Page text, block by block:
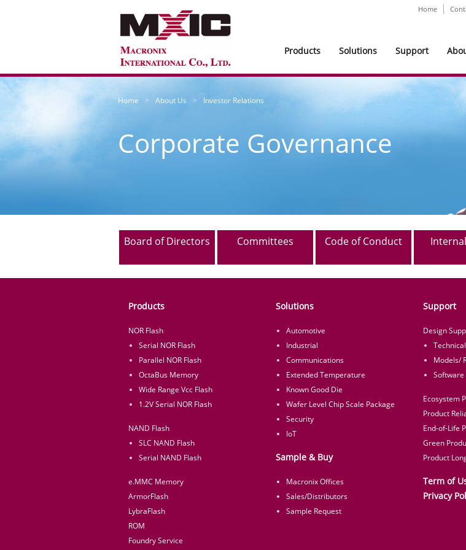
Home
Support
Solutions
Products
Home About Us Investor Relations
Corporate Governance
Board of Directors Committees Code of Conduct
Products
NOR Flash
Serial NOR Flash
Parallel NOR Flash
OctaBus Memory
Wide Range Vcc Flash
1.2V Serial NOR Flash
NAND Flash
SLC NAND Flash
Serial NAND Flash
e.MMC Memory
ArmorFlash
LybraFlash
ROM
Foundry Service
Solutions
Automotive
Industrial
Communications
Extended Temperature
Known Good Die
Wafer Level Chip Scale Package
Security
IoT
Sample & Buy
Macronix Offices
Sales/Distributors
Sample Request
Support
Design
Models/
Ecosystem
Product
End-of-Life
Green
Product
Term of
Privacy